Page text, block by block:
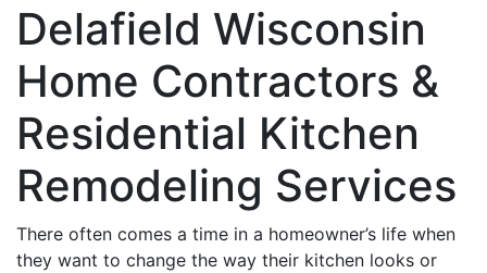
Delafield Wisconsin
Home Contractors &
Residential Kitchen
Remodeling Services
There often comes a time in a homeowner’s life when
they want to change the way their kitchen looks or